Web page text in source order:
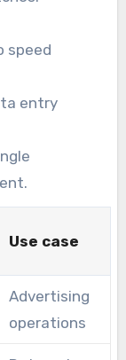
speed
entry
Use case
Advertising
operations